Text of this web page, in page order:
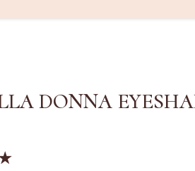
DONNA